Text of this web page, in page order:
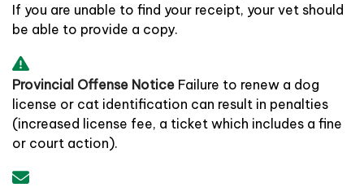
If you are unable to find your receipt, your vet should
be able to provide a copy.
Provincial Offense Notice Failure to renew a dog
license or cat identification can result in penalties
(increased license fee, a ticket which includes a fine
or court action).